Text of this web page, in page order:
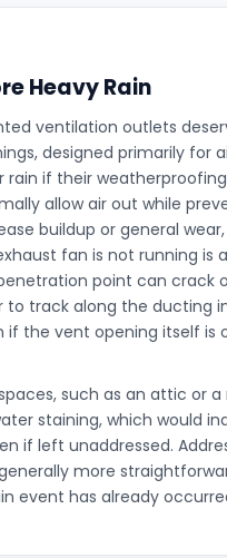
Heavy Rain
ventilation outlets
designed primarily for
if their
allow air out while
buildup or general
fan is not running is
point can crack
track along the ducting
if the vent opening itself is
such as an attic or a
staining, which would
if left unaddressed.
more
event has already